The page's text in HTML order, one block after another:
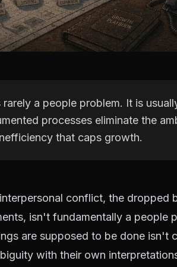
a people problem. It is
processes eliminate the
that caps growth.
conflict, the dropped
isn't fundamentally a people
are supposed to be done isn't
with their own